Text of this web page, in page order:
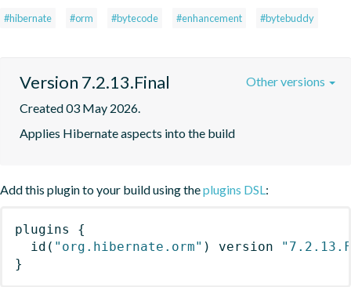
#hibernate #orm #bytecode #enhancement #bytebuddy
Version 7.2.13.Final
Created 03 May 2026.
Applies Hibernate aspects into the build
Other versions
Add this plugin to your build using theplugins DSL:
plugins
{
id ( "org.hibernate.orm" ) version
}